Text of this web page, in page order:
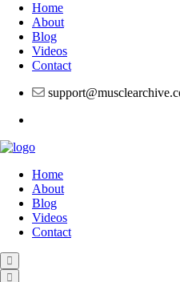
Home
About
Blog
Videos
Contact
Home
About
Blog
Videos
Contact